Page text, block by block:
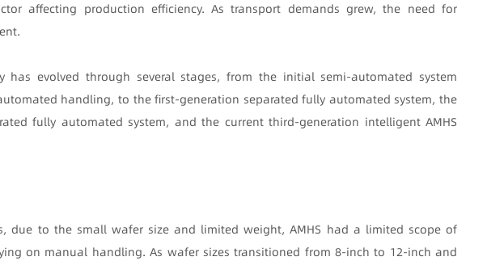
affecting production efficiency. As transport demands grew, the need for
has evolved through several stages, from the initial semi-automated system
handling, to the first-generation separated fully automated system, the
fully automated system, and the current third-generation intelligent AMHS
due to the small wafer size and limited weight, AMHS had a limited scope of
on manual handling. As wafer sizes transitioned from 8-inch to 12-inch and